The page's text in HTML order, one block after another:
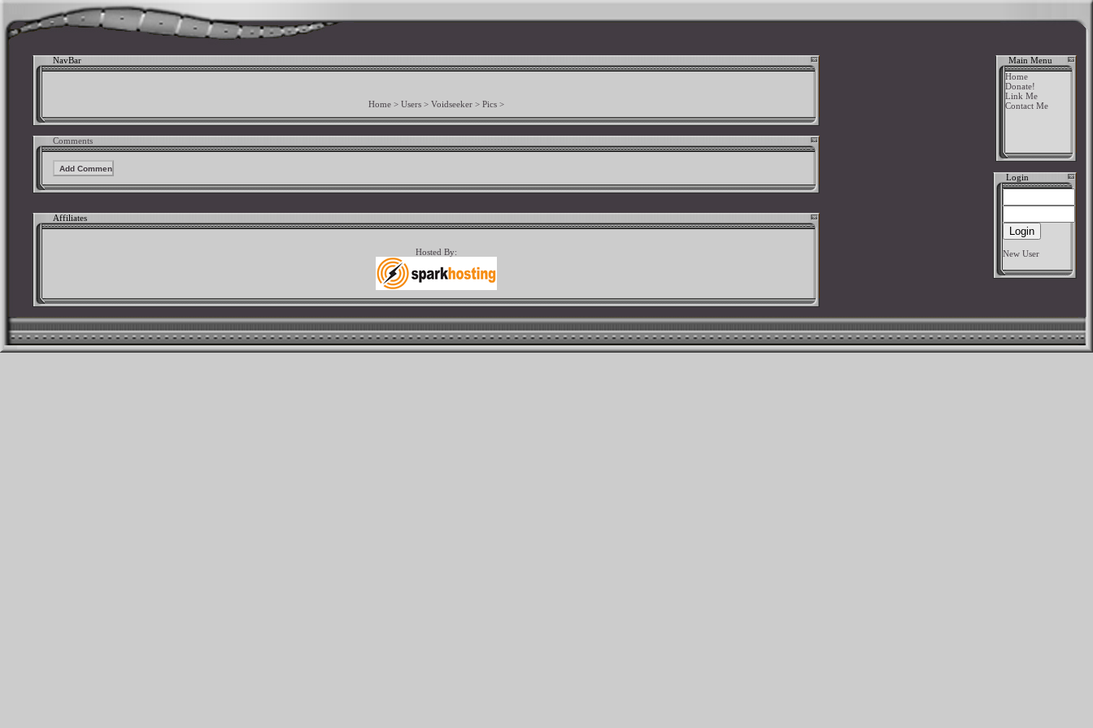
NavBar
Home >Users >Voidseeker >Pics >
Comments
Affiliates
Hosted By:
Main Menu
Home
Donate!
Link Me
Contact Me
Login
New User